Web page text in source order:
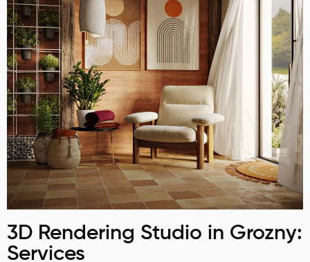
3D Rendering Studio in Grozny:
Services